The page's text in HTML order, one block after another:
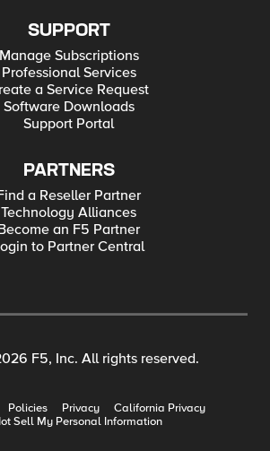
SUPPORT
Manage Subscriptions
Professional Services
a Service Request
Software Downloads
Support Portal
PARTNERS
a Reseller Partner
Technology Alliances
an F5 Partner
to Partner Central
F5, Inc. All rights reserved.
Policies Privacy
California Privacy
Sell My Personal Information